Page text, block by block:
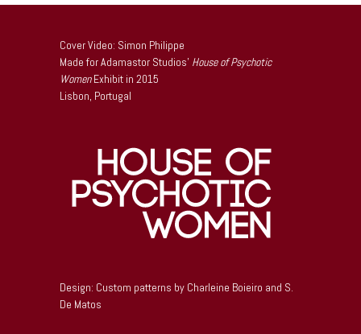
Cover Video: Simon Philippe
Made for Adamastor Studios’ House of Psychotic
WomenExhibit in 2015
Lisbon, Portugal
Design: Custom patterns by Charleine Boieiro and S.
De Matos